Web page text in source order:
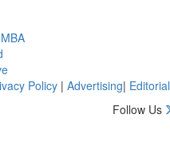
Policy | Advertising| Editorial
Follow Us